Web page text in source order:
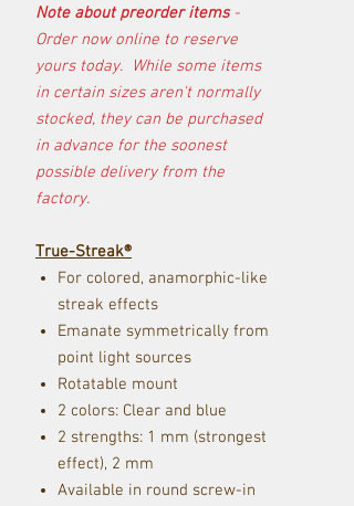
Note about preorder items-
Order now online to reserve
yours today. While some items
in certain sizes aren't normally
stocked, they can be purchased
in advance for the soonest
possible delivery from the
factory.
True-Streak®
For colored, anamorphic-like
streak effects
Emanate symmetrically from
point light sources
Rotatable mount
2 colors: Clear and blue
2 strengths: 1 mm (strongest
effect), 2 mm
Available in round screw-in